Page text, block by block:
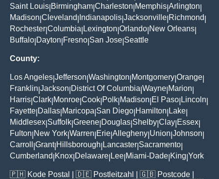
Saint Louis Birmingham Charleston Memphis Arlington
Madison Cleveland Indianapolis Jacksonville Richmond
Rochester Columbia Lexington Orlando New Orleans
Buffalo Dayton Fresno San Jose Seattle
County:
Los Angeles Jefferson Washington Montgomery Orange
Franklin Jackson District Of Columbia Wayne Marion
Harris Clark Monroe Cook Polk Madison El Paso Lincoln
Fayette Dallas Maricopa San Diego Hamilton Lake
Middlesex Suffolk Greene Douglas Shelby Clay Essex
Fulton New York Warren Erie Allegheny Union Johnson
Carroll
Grant| Hillsborough Lancaster Sacramento
Cumberland Knox Delaware Lee Miami-Dade King York
🇵🇭 Kode Postal | 🇩🇪 Postleitzahl | 🇬🇧 Postcode